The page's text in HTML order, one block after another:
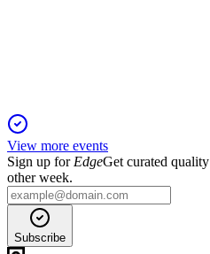
View more events
Sign up for EdgeGet curated
other week.
Subscribe